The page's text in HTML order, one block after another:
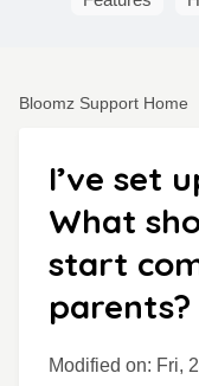
Bloomz Support Home
I’ve set
What
start
parents?
Modified on: Fri,